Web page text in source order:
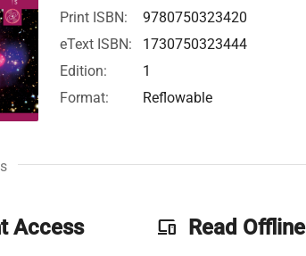
Print ISBN:
9780750323420
eText ISBN:
1730750323444
Edition:
1
Format:
Reflowable
Access phonelink Read Offline